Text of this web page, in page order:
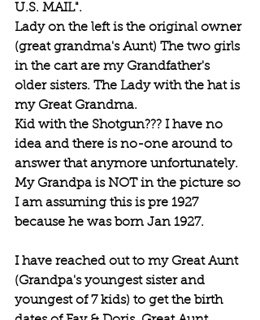
U.S. MAIL".
Lady on the left is the original owner
(great grandma's Aunt) The two girls
in the cart are my Grandfather's
older sisters. The Lady with the hat is
my Great Grandma.
Kid with the Shotgun??? I have no
idea and there is no-one around to
answer that anymore unfortunately.
My Grandpa is NOT in the picture so
I am assuming this is pre 1927
because he was born Jan 1927.
I have reached out to my Great Aunt
(Grandpa's youngest sister and
youngest of 7 kids) to get the birth